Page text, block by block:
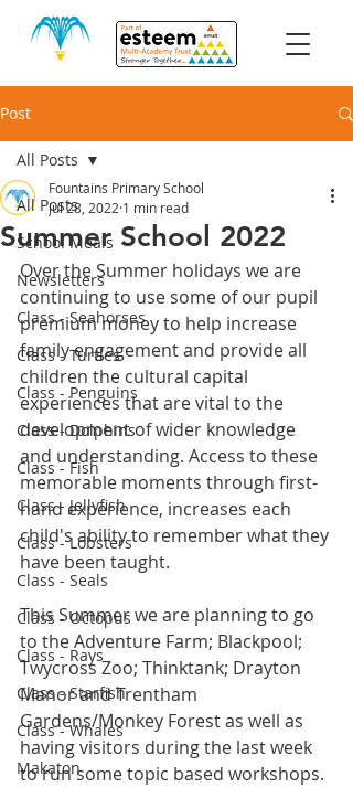
Post
All Posts
School Meals
Newsletters
Class - Seahorses
Class - Turtles
Class - Penguins
Class - Dolphins
Class - Fish
Class - Jellyfish
Class - Lobsters
Class - Seals
Class - Octopus
Class - Rays
Class - Starfish
Class - Whales
Makaton
All Posts
Summer School 2022
Fountains Primary School
Jul 28, 2022 1 min read
Over the Summer holidays we are
continuing to use some of our pupil
premium money to help increase
family engagement and provide all
children the cultural capital
experiences that are vital to the
development of wider knowledge
and understanding. Access to these
memorable moments through first-
hand experience, increases each
child's ability to remember what they
have been taught.
This Summer we are planning to go
to the Adventure Farm; Blackpool;
Twycross Zoo; Thinktank; Drayton
Manor and Trentham
Gardens/Monkey Forest as well as
having visitors during the last week
to run some topic based workshops.